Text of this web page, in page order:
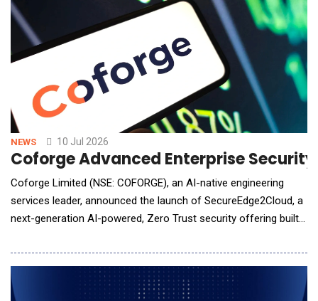
NEWS 10 Jul 2026
Coforge Advanced Enterprise
Coforge Limited (NSE: COFORGE), an AI-native engineering
services leader, announced the launch of SecureEdge2Cloud, a
next-generation AI-powered, Zero Trust security offering built
offering enables organizations across industries to securely
accelerate digital transformation, strengthen cyber resilience,
and confidently adopt cloud,